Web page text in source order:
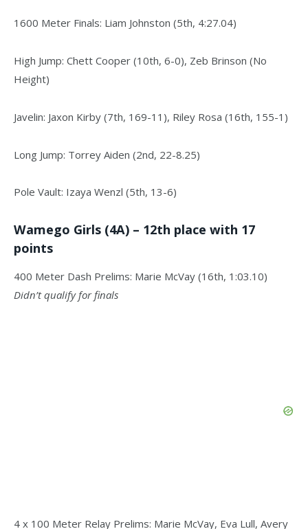
1600 Meter Finals: Liam Johnston (5th, 4:27.04)
High Jump: Chett Cooper (10th, 6-0), Zeb Brinson (No
Height)
Javelin: Jaxon Kirby (7th, 169-11), Riley Rosa (16th, 155-1)
Long Jump: Torrey Aiden (2nd, 22-8.25)
Pole Vault: Izaya Wenzl (5th, 13-6)
Wamego Girls (4A) – 12th place with 17
points
400 Meter Dash Prelims: Marie McVay (16th, 1:03.10)
Didn’t qualify for finals
4 x 100 Meter Relay Prelims: Marie McVay, Eva Lull, Avery